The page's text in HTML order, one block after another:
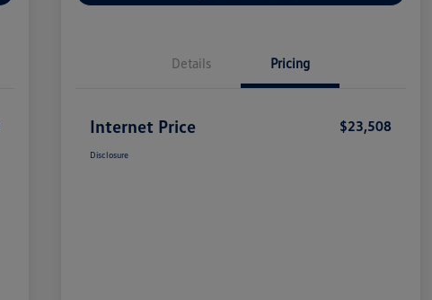
Details Pricing
Internet Price $23,508
Disclosure